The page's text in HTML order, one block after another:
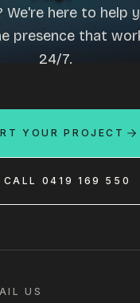
We're here to help
presence that
24/7.
YOUR PROJECT
CALL 0419 169 550
US